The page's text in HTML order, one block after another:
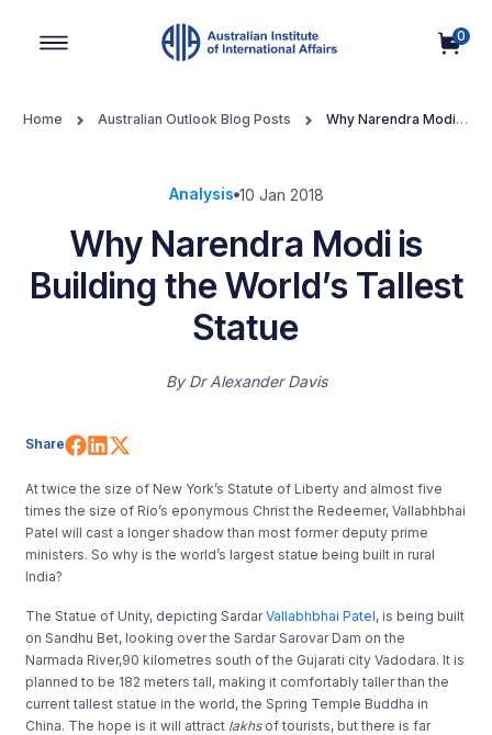
0
Home Australian Outlook Blog Posts
Why Narendra Modi is
Analysis 10 Jan 2018
Why Narendra Modi is
Building the World’s Tallest
Statue
By Dr Alexander Davis
Share Share on Facebook
Share on LinkedIn
At twice the size of New York’s Statute of Liberty and almost five
times the size of Rio’s eponymous Christ the Redeemer, Vallabhbhai
Patel will cast a longer shadow than most former deputy prime
ministers. So why is the world’s largest statue being built in rural
India?
The Statue of Unity, depicting SardarVallabhbhai Patel, is being built
on Sandhu Bet, looking over the Sardar Sarovar Dam on the
Narmada River,90 kilometres south of the Gujarati city Vadodara. It is
planned to be 182 meters tall, making it comfortably taller than the
current tallest statue in the world, the Spring Temple Buddha in
China. The hope is it will attract lakhsof tourists, but there is far